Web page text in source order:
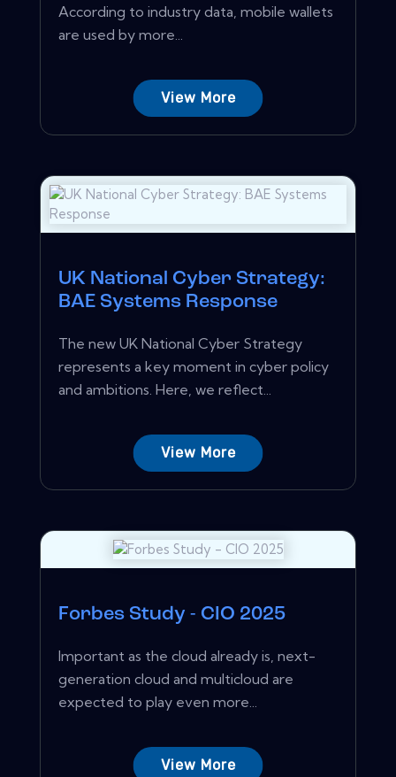
According to industry data, mobile wallets
are used by more...
View More
UK National Cyber Strategy:
BAE Systems Response
The new UK National Cyber Strategy
represents a key moment in cyber policy
and ambitions. Here, we reflect...
View More
Forbes Study - CIO 2025
Important as the cloud already is, next-
generation cloud and multicloud are
expected to play even more...
View More